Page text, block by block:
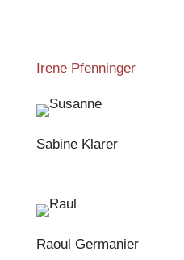
Irene Pfenninger
Sabine Klarer
Raoul Germanier